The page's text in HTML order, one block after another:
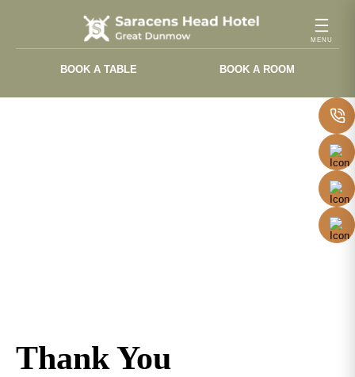
content
BOOK A TABLE BOOK A ROOM
Thank You